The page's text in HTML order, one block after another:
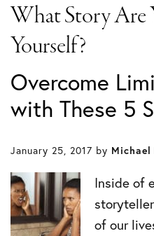
What Story Are
Yourself?
Overcome
with These 5
January 25, 2017 by
Inside of
of our